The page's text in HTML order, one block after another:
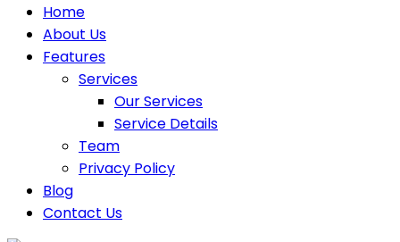
Home
About Us
Features
Services
Our Services
Service Details
Team
Privacy Policy
Blog
Contact Us